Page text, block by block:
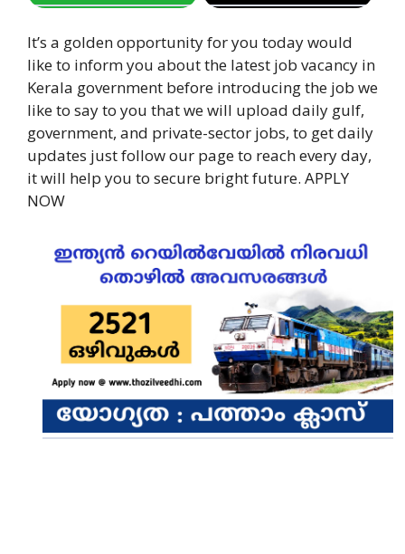
It’s a golden opportunity for you today would
like to inform you about the latest job vacancy in
Kerala government before introducing the job we
like to say to you that we will upload daily gulf,
government, and private-sector jobs, to get daily
updates just follow our page to reach every day,
it will help you to secure bright future. APPLY
NOW